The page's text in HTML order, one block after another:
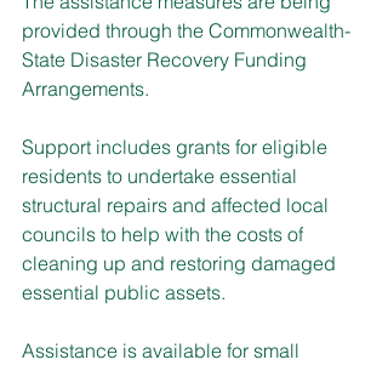
provided through the Commonwealth-
State Disaster Recovery Funding
Arrangements.
Support includes grants for eligible
residents to undertake essential
structural repairs and affected local
councils to help with the costs of
cleaning up and restoring damaged
essential public assets.
Assistance is available for small